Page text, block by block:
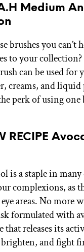
Medium
brushes you
to your
can be used
creams, and
perk of using
RECIPE
is a staple in
complexions, as
areas. No
formulated with
that releases its
and fight